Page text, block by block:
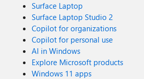
Surface Laptop
Surface Laptop Studio 2
Copilot for organizations
Copilot for personal use
AI in Windows
Explore Microsoft products
Windows 11 apps